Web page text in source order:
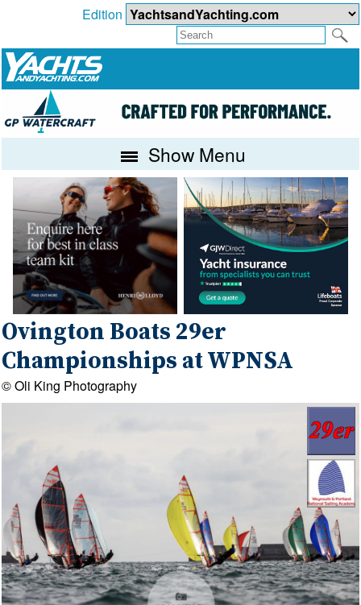
Edition
Show Menu
Ovington Boats 29er
Championships at WPNSA
© Oli King Photography